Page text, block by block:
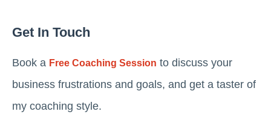
Get In Touch
Book a Free Coaching Session to discuss your
business frustrations and goals, and get a taster of
my coaching style.